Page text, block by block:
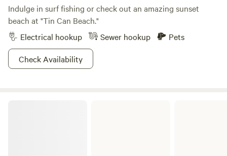
Indulge in surf fishing or check out an amazing sunset
beach at "Tin Can Beach."
Electrical hookup
Sewer hookup
Pets
Check Availability